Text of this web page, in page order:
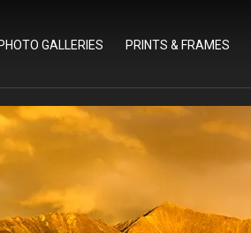
PHOTO GALLERIES PRINTS & FRAMES